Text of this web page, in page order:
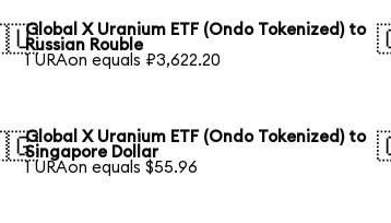
Global X Uranium ETF (Ondo Tokenized) to
Russian Rouble
1 URAon equals ₽3,622.20
Global X Uranium ETF (Ondo Tokenized) to
Singapore Dollar
1 URAon equals $55.96